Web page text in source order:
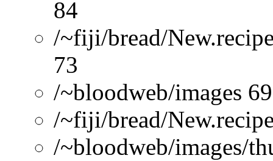
84
/~fiji/bread/
73
/~bloodweb/images 69
/~fiji/bread/
/~bloodweb/images/